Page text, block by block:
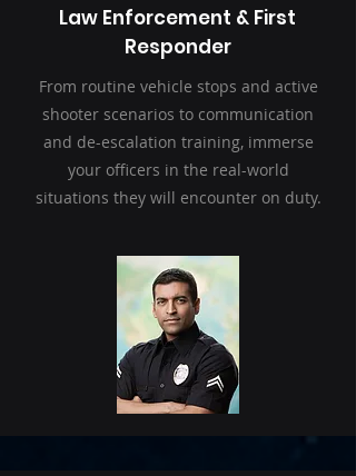
Law Enforcement & First
Responder
From routine vehicle stops and active
shooter scenarios to communication
and de-escalation training, immerse
your officers in the real-world
situations they will encounter on duty.